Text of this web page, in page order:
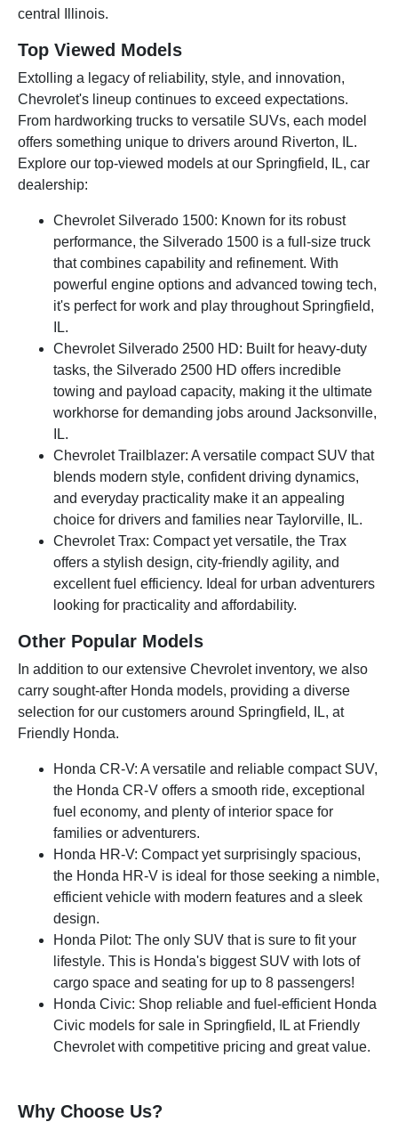
central Illinois.
Top Viewed Models
Extolling a legacy of reliability, style, and innovation,
Chevrolet's lineup continues to exceed expectations.
From hardworking trucks to versatile SUVs, each model
offers something unique to drivers around Riverton, IL.
Explore our top-viewed models at our Springfield, IL, car
dealership:
Chevrolet Silverado 1500: Known for its robust
performance, the Silverado 1500 is a full-size truck
that combines capability and refinement. With
powerful engine options and advanced towing tech,
it's perfect for work and play throughout Springfield,
IL.
Chevrolet Silverado 2500 HD: Built for heavy-duty
tasks, the Silverado 2500 HD offers incredible
towing and payload capacity, making it the ultimate
workhorse for demanding jobs around Jacksonville,
IL.
Chevrolet Trailblazer: A versatile compact SUV that
blends modern style, confident driving dynamics,
and everyday practicality make it an appealing
choice for drivers and families near Taylorville, IL.
Chevrolet Trax: Compact yet versatile, the Trax
offers a stylish design, city-friendly agility, and
excellent fuel efficiency. Ideal for urban adventurers
looking for practicality and affordability.
Other Popular Models
In addition to our extensive Chevrolet inventory, we also
carry sought-after Honda models, providing a diverse
selection for our customers around Springfield, IL, at
Friendly Honda.
Honda CR-V: A versatile and reliable compact SUV,
the Honda CR-V offers a smooth ride, exceptional
fuel economy, and plenty of interior space for
families or adventurers.
Honda HR-V: Compact yet surprisingly spacious,
the Honda HR-V is ideal for those seeking a nimble,
efficient vehicle with modern features and a sleek
design.
Honda Pilot: The only SUV that is sure to fit your
lifestyle. This is Honda's biggest SUV with lots of
cargo space and seating for up to 8 passengers!
Honda Civic: Shop reliable and fuel-efficient Honda
Civic models for sale in Springfield, IL at Friendly
Chevrolet with competitive pricing and great value.
Why Choose Us?